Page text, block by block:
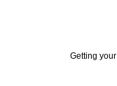
Getting your